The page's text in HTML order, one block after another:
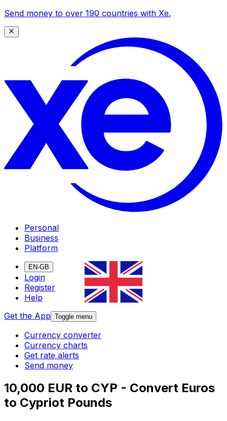
Send money to over 190 countries with Xe.
Personal
Business
Platform
EN-GB
Login
Register
Help
Get the App Toggle menu
Currency converter
Currency charts
Get rate alerts
Send money
10,000 EUR to CYP - Convert Euros
to Cypriot Pounds